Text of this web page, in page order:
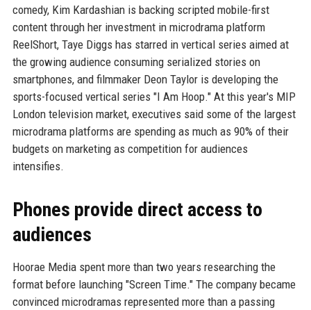
comedy, Kim Kardashian is backing scripted mobile-first
content through her investment in microdrama platform
ReelShort, Taye Diggs has starred in vertical series aimed at
the growing audience consuming serialized stories on
smartphones, and filmmaker Deon Taylor is developing the
sports-focused vertical series "I Am Hoop." At this year's MIP
London television market, executives said some of the largest
microdrama platforms are spending as much as 90% of their
budgets on marketing as competition for audiences
intensifies.
Phones provide direct access to
audiences
Hoorae Media spent more than two years researching the
format before launching "Screen Time." The company became
convinced microdramas represented more than a passing